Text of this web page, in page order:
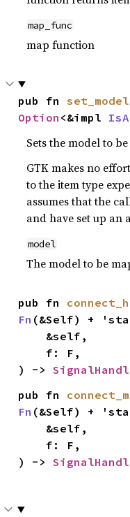
map_func
map function
pub fn set_model
Option <&impl IsA
Sets the model to
GTK makes no
to the item type
assumes that the
and have set up
model
The model to be
pub fn
Fn (&Self) +
) ->
pub fn
Fn (&Self) +
) ->